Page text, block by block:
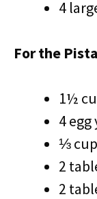
4
For the
1½
4 egg
⅓
2
2